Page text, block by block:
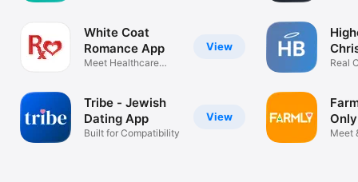
View
White Coat
Romance App
Meet Healthcare
View
Tribe - Jewish
Dating App
Built for Compatibility
Real
Meet